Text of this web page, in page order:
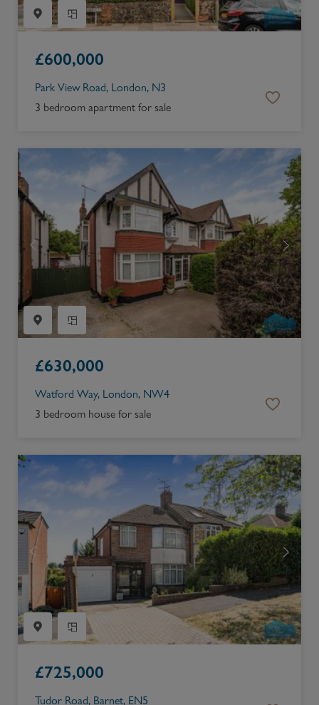
£600,000
Park View Road, London, N3
3 bedroom apartment for sale
£630,000
Watford Way, London, NW4
3 bedroom house for sale
£725,000
Tudor Road, Barnet, EN5